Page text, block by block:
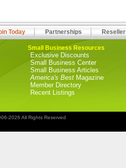
Today Partnerships
Small Business Resources
Exclusive Discounts
Small Business Center
Small Business Articles
America's Best Magazine
Member Directory
Recent Listings
2026 All Rights Reserved